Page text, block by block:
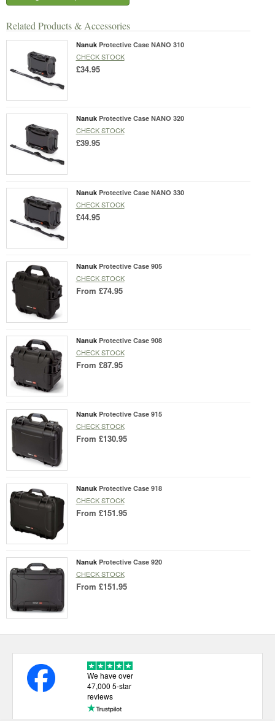
Related Products & Accessories
Nanuk Protective Case NANO 310
CHECK STOCK
£34.95
Nanuk Protective Case NANO 320
CHECK STOCK
£39.95
Nanuk Protective Case NANO 330
CHECK STOCK
£44.95
Nanuk Protective Case 905
CHECK STOCK
From £74.95
Nanuk Protective Case 908
CHECK STOCK
From £87.95
Nanuk Protective Case 915
CHECK STOCK
From £130.95
Nanuk Protective Case 918
CHECK STOCK
From £151.95
Nanuk Protective Case 920
CHECK STOCK
From £151.95
We have over
47,000 5-star
reviews